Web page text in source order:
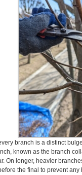
branch is a distinct
known as the branch
On longer, heavier
the final to prevent